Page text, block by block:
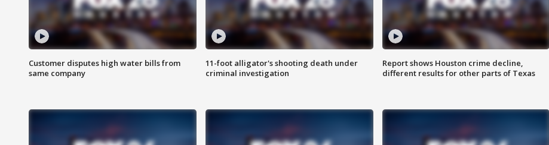
Customer disputes high water bills from
same company
11-foot alligator's shooting death under
criminal investigation
Report shows Houston crime decline,
different results for other parts of Texas